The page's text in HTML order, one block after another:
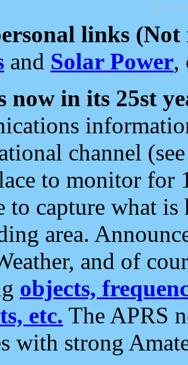
links (Not
and Solar Power,
now in its 25st
channel
to monitor for
to capture what
area.
and of
objects,
etc. The APRS
with strong